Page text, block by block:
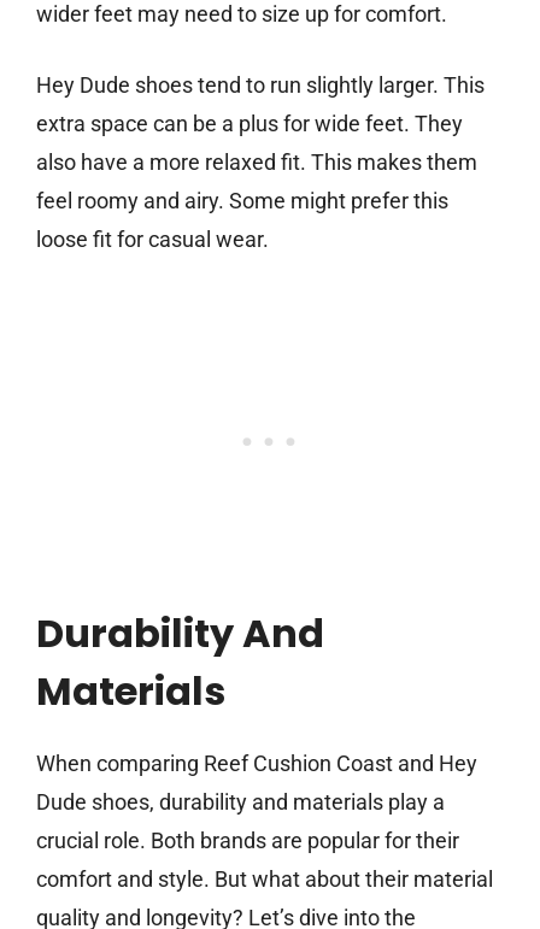
wider feet may need to size up for comfort.
Hey Dude shoes tend to run slightly larger. This
extra space can be a plus for wide feet. They
also have a more relaxed fit. This makes them
feel roomy and airy. Some might prefer this
loose fit for casual wear.
Durability And
Materials
When comparing Reef Cushion Coast and Hey
Dude shoes, durability and materials play a
crucial role. Both brands are popular for their
comfort and style. But what about their material
quality and longevity? Let’s dive into the